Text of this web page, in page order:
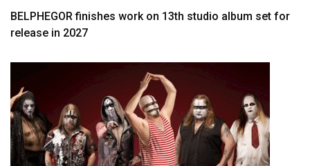
BELPHEGOR finishes work on 13th studio album set for
release in 2027